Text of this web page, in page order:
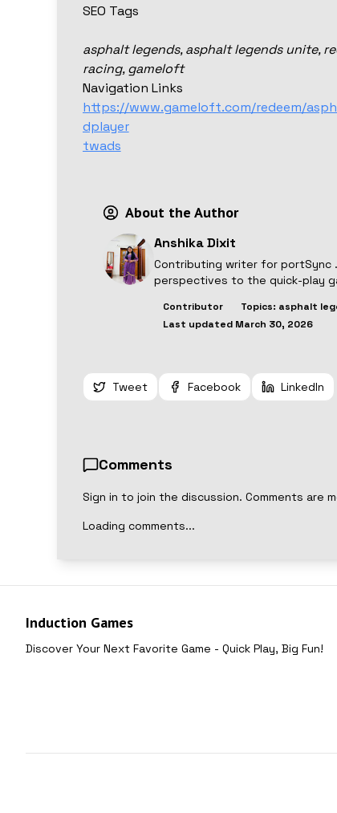
SEO Tags
asphalt legends, asphalt legends unite,
racing, gameloft
Navigation Links
https://www.gameloft.com/redeem/
dplayer
twads
About the Author
Anshika Dixit
Contributing writer for portSync
perspectives to the quick-play
Contributor Topics: asphalt
Last updated March 30, 2026
Tweet Facebook LinkedIn
Comments
Sign in to join the discussion. Comments are
Loading comments...
Induction Games
Discover Your Next Favorite Game - Quick Play, Big Fun!